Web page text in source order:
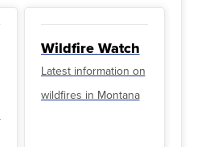
Wildfire Watch
Latest information on
wildfires in Montana